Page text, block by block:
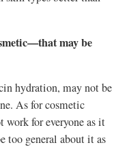
may be
hydration, may not be
As for cosmetic
for everyone as it
too general about it as